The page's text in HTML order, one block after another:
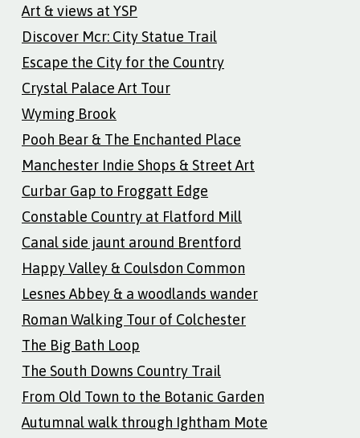
Art & views at YSP
Discover Mcr: City Statue Trail
Escape the City for the Country
Crystal Palace Art Tour
Wyming Brook
Pooh Bear & The Enchanted Place
Manchester Indie Shops & Street Art
Curbar Gap to Froggatt Edge
Constable Country at Flatford Mill
Canal side jaunt around Brentford
Happy Valley & Coulsdon Common
Lesnes Abbey & a woodlands wander
Roman Walking Tour of Colchester
The Big Bath Loop
The South Downs Country Trail
From Old Town to the Botanic Garden
Autumnal walk through Ightham Mote